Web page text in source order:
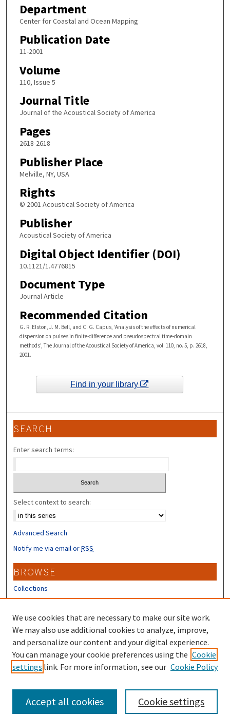
Department
Center for Coastal and Ocean Mapping
Publication Date
11-2001
Volume
110, Issue 5
Journal Title
Journal of the Acoustical Society of America
Pages
2618-2618
Publisher Place
Melville, NY, USA
Rights
© 2001 Acoustical Society of America
Publisher
Acoustical Society of America
Digital Object Identifier (DOI)
10.1121/1.4776815
Document Type
Journal Article
Recommended Citation
G. R. Elston, J. M. Bell, and C. G. Capus, ‘Analysis of the effects of numerical
dispersion on pulses in finite-difference and pseudospectral time-domain
methods’, The Journal of the Acoustical Society of America, vol. 110, no. 5, p. 2618,
2001.
Find in your library
SEARCH
Enter search terms:
Select context to search:
Advanced Search
Notify me via email orRSS
BROWSE
Collections
Disciplines
Authors
CONTRIBUTORS
Author FAQ
Submit Research
We use cookies that are necessary to make our site work.
We may also use additional cookies to analyze, improve,
and personalize our content and your digital experience.
You can manage your cookie preferences using the Cookie
settings link. For more information, see our Cookie Policy
Cookie settings
Accept all cookies